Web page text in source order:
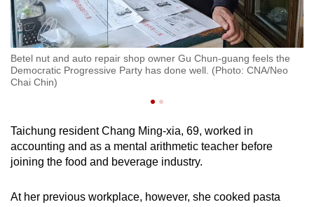
Betel nut and auto repair shop owner Gu Chun-guang feels the
Democratic Progressive Party has done well. (Photo: CNA/Neo
Chai Chin)
Taichung resident Chang Ming-xia, 69, worked in
accounting and as a mental arithmetic teacher before
joining the food and beverage industry.
At her previous workplace, however, she cooked pasta